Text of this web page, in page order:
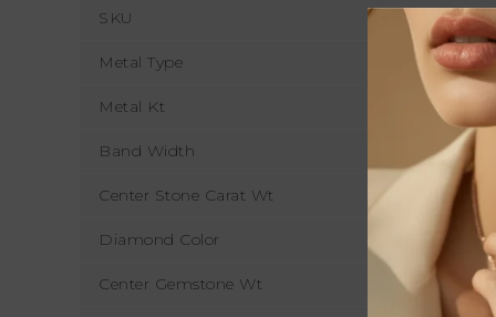
SKU
Metal Type
Metal Kt
Band Width
Center Stone Carat Wt
Diamond Color
Center Gemstone Wt